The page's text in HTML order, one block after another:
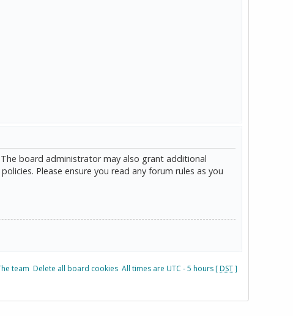
board administrator may also grant additional
Please ensure you read any forum rules as you
team Delete all board cookies All times are UTC - 5 hours [DST]